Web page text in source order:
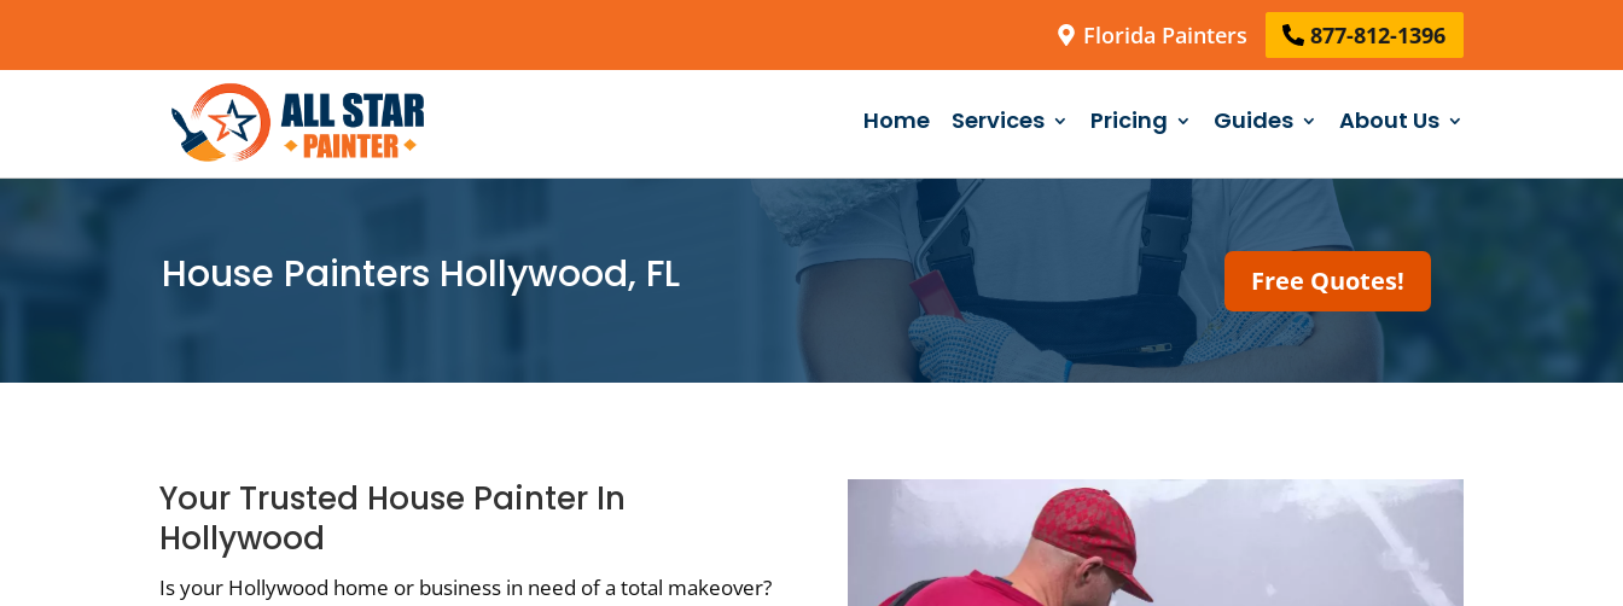
Florida Painters 877-812-1396
Home Services Pricing Guides About Us
House Painters Hollywood, FL Free Quotes!
Your Trusted House Painter In
Hollywood
Is your Hollywood home or business in need of a total makeover?